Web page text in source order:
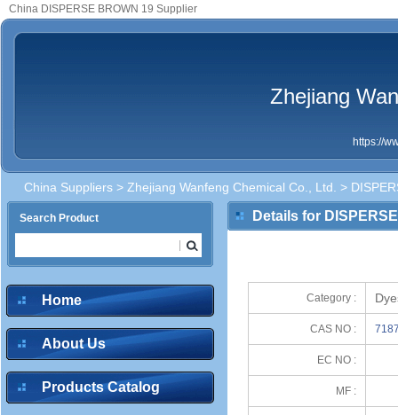
China DISPERSE BROWN 19 Supplier
Zhejiang
https://
China Suppliers > Zhejiang Wanfeng Chemical Co., Ltd. >
Search Product
Home
About Us
Products Catalog
Details for
Category :
CAS NO :
EC NO :
MF :